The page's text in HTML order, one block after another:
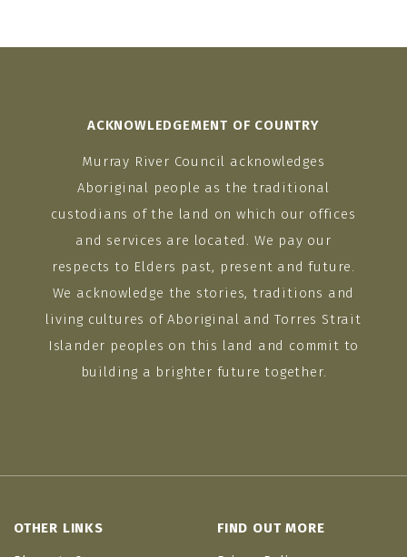
ACKNOWLEDGEMENT OF COUNTRY
Murray River Council acknowledges
Aboriginal people as the traditional
custodians of the land on which our offices
and services are located. We pay our
respects to Elders past, present and future.
We acknowledge the stories, traditions and
living cultures of Aboriginal and Torres Strait
Islander peoples on this land and commit to
building a brighter future together.
OTHER LINKS FIND OUT MORE